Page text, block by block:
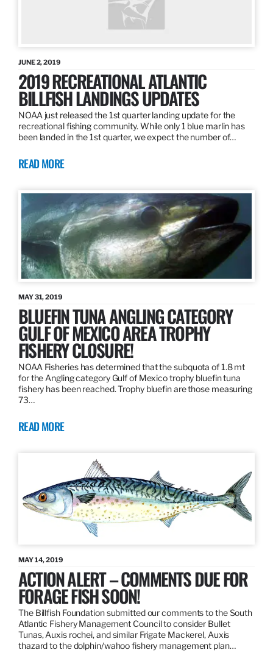
JUNE 2, 2019
2019 RECREATIONAL ATLANTIC
BILLFISH LANDINGS UPDATES
NOAA just released the 1st quarter landing update for the
recreational fishing community. While only 1 blue marlin has
been landed in the 1st quarter, we expect the number of…
READ MORE
MAY 31, 2019
BLUEFIN TUNA ANGLING CATEGORY
GULF OF MEXICO AREA TROPHY
FISHERY CLOSURE!
NOAA Fisheries has determined that the subquota of 1.8 mt
for the Angling category Gulf of Mexico trophy bluefin tuna
fishery has been reached. Trophy bluefin are those measuring
73…
READ MORE
MAY 14, 2019
ACTION ALERT – COMMENTS DUE FOR
FORAGE FISH SOON!
The Billfish Foundation submitted our comments to the South
Atlantic Fishery Management Council to consider Bullet
Tunas, Auxis rochei, and similar Frigate Mackerel, Auxis
thazard to the dolphin/wahoo fishery management plan…